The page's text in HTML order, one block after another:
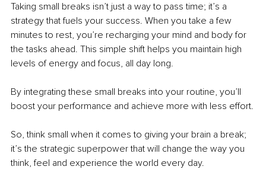
Taking small breaks isn’t just a way to pass time; it’s a
strategy that fuels your success. When you take a few
minutes to rest, you’re recharging your mind and body for
the tasks ahead. This simple shift helps you maintain high
levels of energy and focus, all day long.
By integrating these small breaks into your routine, you’ll
boost your performance and achieve more with less effort.
So, think small when it comes to giving your brain a break;
it’s the strategic superpower that will change the way you
think, feel and experience the world every day.